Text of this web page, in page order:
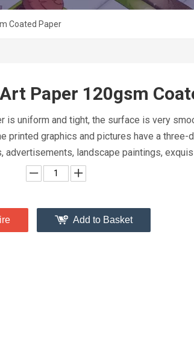
Coated Paper
Paper 120gsm
is uniform and tight, the surface is very
printed graphics and pictures have a
advertisements, landscape paintings,
Add to Basket